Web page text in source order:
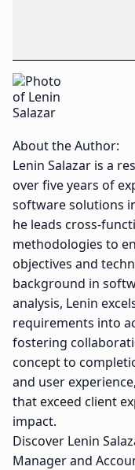
About the Author:
Lenin Salazar is a
over five years of
software solutions
he leads cross-
methodologies to
objectives and
background in
analysis, Lenin
requirements into
fostering
concept to
and user
that exceed client
impact.
Discover Lenin
Manager and